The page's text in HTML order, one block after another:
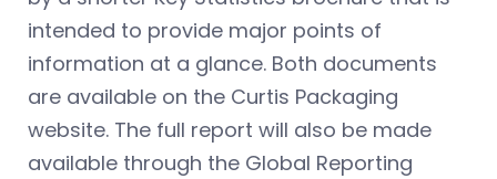
intended to provide major points of
information at a glance. Both documents
are available on the Curtis Packaging
website. The full report will also be made
available through the Global Reporting